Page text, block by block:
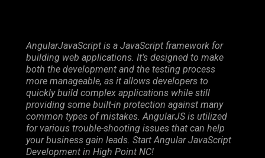
AngularJavaScript is a JavaScript framework for
building web applications. It’s designed to make
both the development and the testing process
more manageable, as it allows developers to
quickly build complex applications while still
providing some built-in protection against many
common types of mistakes. AngularJS is utilized
for various trouble-shooting issues that can help
your business gain leads. Start Angular JavaScript
Development in High Point NC!